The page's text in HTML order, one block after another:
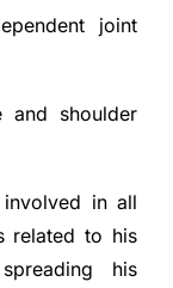
joint
and shoulder
in all
related to his
his